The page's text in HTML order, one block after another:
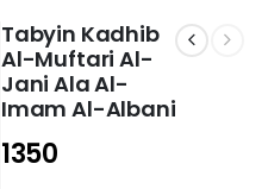
Tabyin Kadhib
Al-Muftari Al-
Jani Ala Al-
Imam Al-Albani
1350